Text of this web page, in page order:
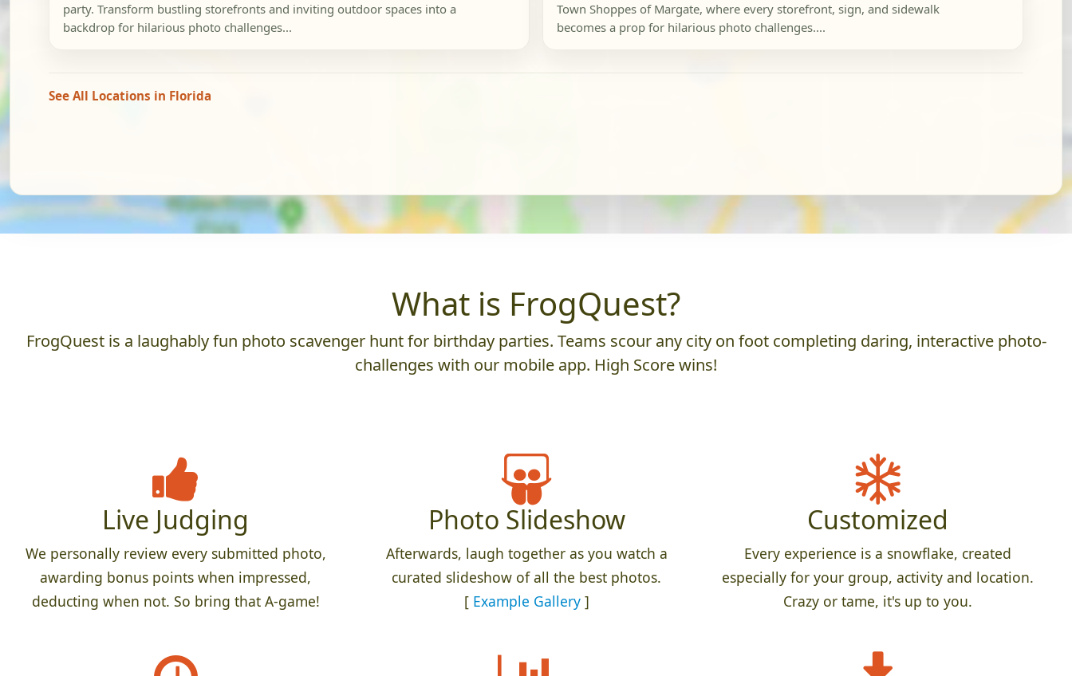
party. Transform bustling storefronts and inviting outdoor spaces into a
backdrop for hilarious photo challenges...
Town Shoppes of Margate, where every storefront, sign, and sidewalk
becomes a prop for hilarious photo challenges....
See All Locations in Florida
What is FrogQuest?
FrogQuest is a laughably fun photo scavenger hunt for birthday parties. Teams scour any city on foot completing daring, interactive photo-
challenges with our mobile app. High Score wins!
Live Judging
We personally review every submitted photo,
awarding bonus points when impressed,
deducting when not. So bring that A-game!
Photo Slideshow
Afterwards, laugh together as you watch a
curated slideshow of all the best photos.
[ Example Gallery]
Customized
Every experience is a snowflake, created
especially for your group, activity and location.
Crazy or tame, it's up to you.